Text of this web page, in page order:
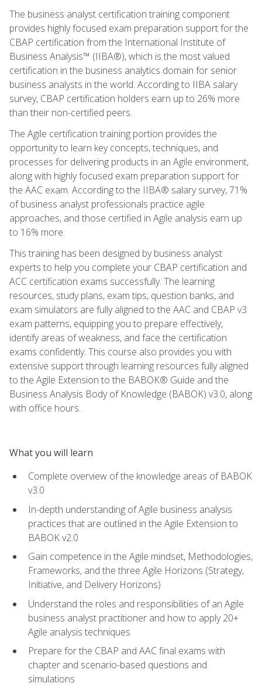
The business analyst certification training component
provides highly focused exam preparation support for the
CBAP certification from the International Institute of
Business Analysis™ (IIBA®), which is the most valued
certification in the business analytics domain for senior
business analysts in the world. According to IIBA salary
survey, CBAP certification holders earn up to 26% more
than their non-certified peers.
The Agile certification training portion provides the
opportunity to learn key concepts, techniques, and
processes for delivering products in an Agile environment,
along with highly focused exam preparation support for
the AAC exam. According to the IIBA® salary survey, 71%
of business analyst professionals practice agile
approaches, and those certified in Agile analysis earn up
to 16% more.
This training has been designed by business analyst
experts to help you complete your CBAP certification and
ACC certification exams successfully. The learning
resources, study plans, exam tips, question banks, and
exam simulators are fully aligned to the AAC and CBAP v3
exam patterns, equipping you to prepare effectively,
identify areas of weakness, and face the certification
exams confidently. This course also provides you with
extensive support through learning resources fully aligned
to the Agile Extension to the BABOK® Guide and the
Business Analysis Body of Knowledge (BABOK) v3.0, along
with office hours.
What you will learn
Complete overview of the knowledge areas of BABOK
v3.0
In-depth understanding of Agile business analysis
practices that are outlined in the Agile Extension to
BABOK v2.0
Gain competence in the Agile mindset, Methodologies,
Frameworks, and the three Agile Horizons (Strategy,
Initiative, and Delivery Horizons)
Understand the roles and responsibilities of an Agile
business analyst practitioner and how to apply 20+
Agile analysis techniques
Prepare for the CBAP and AAC final exams with
chapter and scenario-based questions and
simulations